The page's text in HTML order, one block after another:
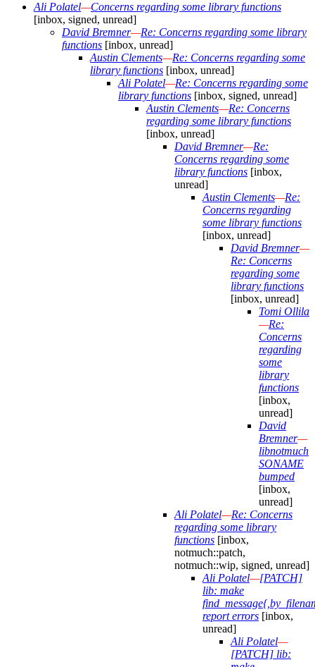
Ali Polatel—Concerns regarding some library functions
[inbox, signed, unread]
David Bremner—Re: Concerns regarding some library
functions [inbox, unread]
Austin Clements—Re: Concerns regarding some
library functions [inbox, unread]
Ali Polatel—Re: Concerns regarding some
library functions [inbox, signed, unread]
Austin Clements—Re: Concerns
regarding some library functions
[inbox, unread]
David Bremner—Re:
Concerns regarding some
library functions [inbox,
unread]
Austin Clements—Re:
Concerns regarding
some library functions
[inbox, unread]
David Bremner—
Re: Concerns
regarding some
library functions
[inbox, unread]
Tomi Ollila
—Re:
Concerns
regarding
some
library
functions
[inbox,
unread]
David
Bremner—
libnotmuch
SONAME
bumped
[inbox,
unread]
Ali Polatel—Re: Concerns
regarding some library
functions [inbox,
notmuch::patch,
notmuch::wip, signed, unread]
Ali Polatel—[PATCH]
lib: make
report errors [inbox,
unread]
Ali Polatel—
[PATCH] lib: